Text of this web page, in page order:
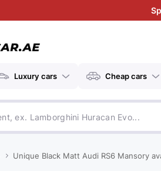
Luxury cars Cheap cars
Unique Black Matt Audi RS6 Mansory